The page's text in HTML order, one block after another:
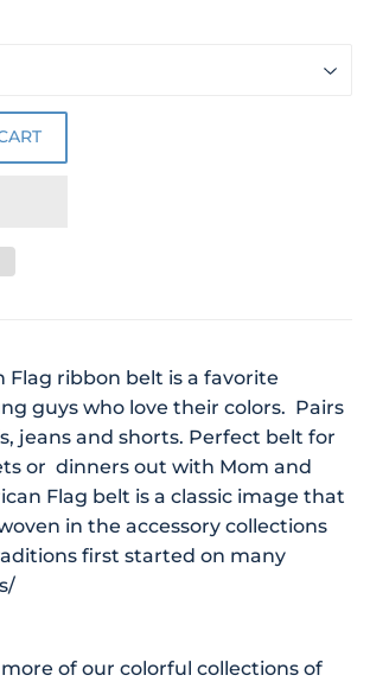
Flag ribbon belt is a favorite
guys who love their colors. Pairs
jeans and shorts. Perfect belt for
or dinners out with Mom and
Flag belt is a classic image that
in the accessory collections
first started on many
of our colorful collections of